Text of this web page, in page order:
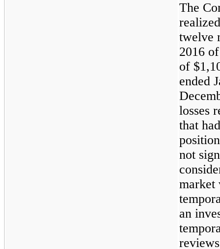
The
twelve
2016
of
ended
losses
that
not
market
an